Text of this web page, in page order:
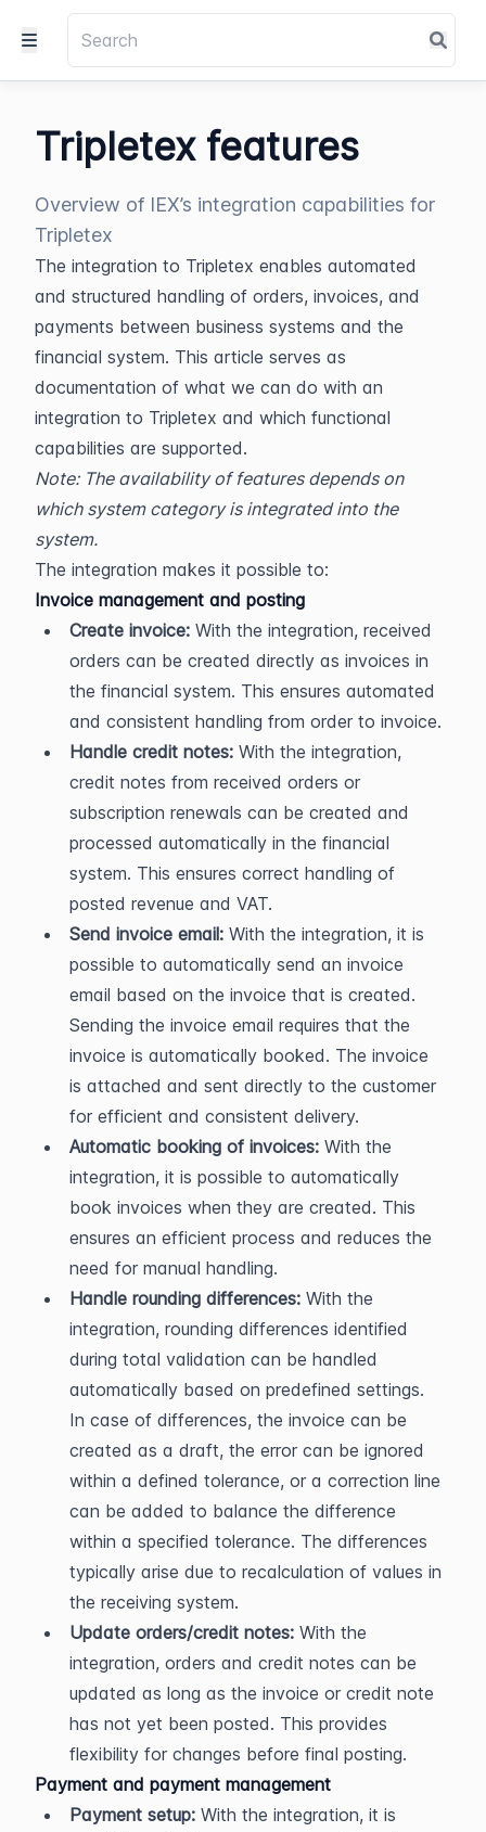
Tripletex features
Overview of IEX’s integration capabilities for
Tripletex
The integration to Tripletex enables automated
and structured handling of orders, invoices, and
payments between business systems and the
financial system. This article serves as
documentation of what we can do with an
integration to Tripletex and which functional
capabilities are supported.
Note: The availability of features depends on
which system category is integrated into the
system.
The integration makes it possible to:
Invoice management and posting
Create invoice: With the integration, received
orders can be created directly as invoices in
the financial system. This ensures automated
and consistent handling from order to invoice.
Handle credit notes: With the integration,
credit notes from received orders or
subscription renewals can be created and
processed automatically in the financial
system. This ensures correct handling of
posted revenue and VAT.
Send invoice email: With the integration, it is
possible to automatically send an invoice
email based on the invoice that is created.
Sending the invoice email requires that the
invoice is automatically booked. The invoice
is attached and sent directly to the customer
for efficient and consistent delivery.
Automatic booking of invoices: With the
integration, it is possible to automatically
book invoices when they are created. This
ensures an efficient process and reduces the
need for manual handling.
Handle rounding differences: With the
integration, rounding differences identified
during total validation can be handled
automatically based on predefined settings.
In case of differences, the invoice can be
created as a draft, the error can be ignored
within a defined tolerance, or a correction line
can be added to balance the difference
within a specified tolerance. The differences
typically arise due to recalculation of values in
the receiving system.
Update orders/credit notes: With the
integration, orders and credit notes can be
updated as long as the invoice or credit note
has not yet been posted. This provides
flexibility for changes before final posting.
Payment and payment management
Payment setup: With the integration, it is